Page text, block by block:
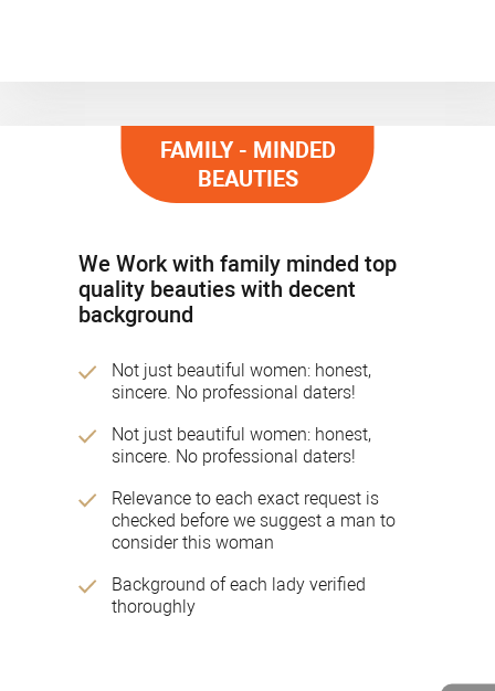
FAMILY - MINDED
BEAUTIES
We Work with family minded top
quality beauties with decent
background
Not just beautiful women: honest,
sincere. No professional daters!
Not just beautiful women: honest,
sincere. No professional daters!
Relevance to each exact request is
checked before we suggest a man to
consider this woman
Background of each lady verified
thoroughly